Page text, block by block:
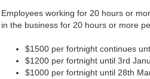
Employees working for 20 hours or
in the business for 20 hours or more
$1500 per fortnight continues
$1200 per fortnight until 3rd
$1000 per fortnight until 28th